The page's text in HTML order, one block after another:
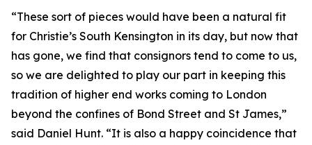
“These sort of pieces would have been a natural fit
for Christie’s South Kensington in its day, but now that
has gone, we find that consignors tend to come to us,
so we are delighted to play our part in keeping this
tradition of higher end works coming to London
beyond the confines of Bond Street and St James,”
said Daniel Hunt. “It is also a happy coincidence that